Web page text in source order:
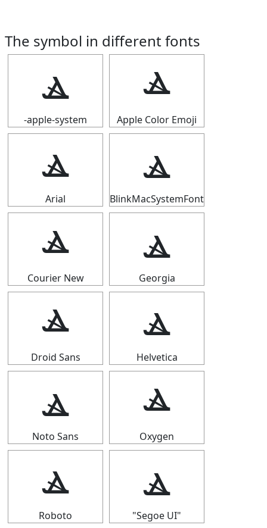
The symbol in different fonts
ⳛ
-apple-system
ⳛ
Apple Color Emoji
ⳛ
Arial
ⳛ
BlinkMacSystemFont
ⳛ
Courier New
ⳛ
Georgia
ⳛ
Droid Sans
ⳛ
Helvetica
ⳛ
Noto Sans
ⳛ
Oxygen
ⳛ
Roboto
ⳛ
"Segoe UI"